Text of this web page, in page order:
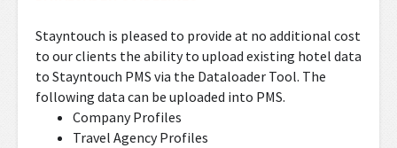
Stayntouch is pleased to provide at no additional cost
to our clients the ability to upload existing hotel data
to Stayntouch PMS via the Dataloader Tool. The
following data can be uploaded into PMS.
Company Profiles
Travel Agency Profiles